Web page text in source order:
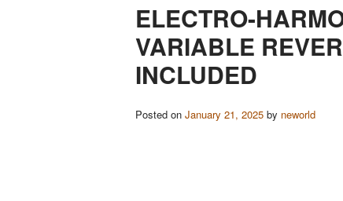
ELECTRO-
VARIABLE
INCLUDED
Posted on January 21, 2025 by neworld